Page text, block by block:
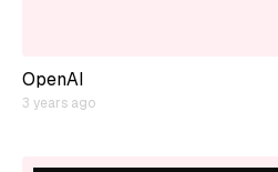
OpenAI
3 years ago